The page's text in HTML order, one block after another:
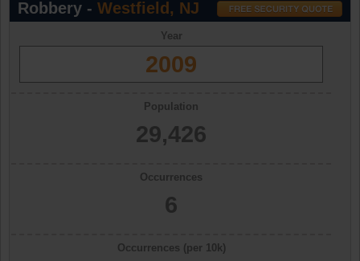
Robbery - Westfield, NJ
Year
2009
Population
29,426
Occurrences
6
Occurrences (per 10k)